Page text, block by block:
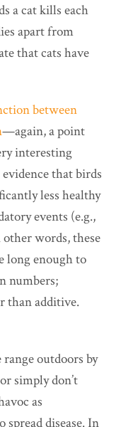
a cat kills each
apart from
that cats have
between
—again, a point
interesting
that birds
less healthy
events (e.g.,
words, these
long enough to
numbers;
than additive.
outdoors by
simply don’t
as
disease. In